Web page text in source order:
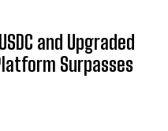
and Upgraded
Surpasses